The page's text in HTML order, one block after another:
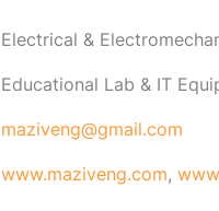
Electrical &
Educational Lab & IT
maziveng@gmail.com
www.maziveng.com,